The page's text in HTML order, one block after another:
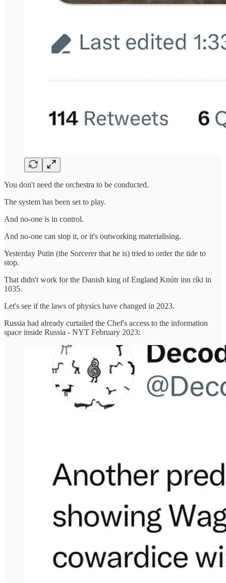
You don't need the orchestra to be conducted.
The system has been set to play.
And no-one is in control.
And no-one can stop it, or it's outworking materialising.
Yesterday Putin (the Sorcerer that he is) tried to order the tide to
stop.
That didn't work for the Danish king of England Knútr inn ríki in
1035.
Let's see if the laws of physics have changed in 2023.
Russia had already curtailed the Chef's access to the information
space inside Russia - NYT February 2023: